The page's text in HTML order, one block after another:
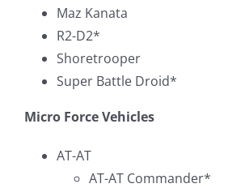
Maz Kanata
R2-D2*
Shoretrooper
Super Battle Droid*
Micro Force Vehicles
AT-AT
AT-AT Commander*